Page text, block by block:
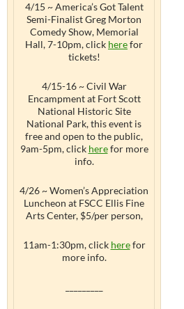
4/15 ~ America’s Got Talent
Semi-Finalist Greg Morton
Comedy Show, Memorial
Hall, 7-10pm, click herefor
tickets!
4/15-16 ~ Civil War
Encampment at Fort Scott
National Historic Site
National Park, this event is
free and open to the public,
9am-5pm, click herefor more
info.
4/26 ~ Women’s Appreciation
Luncheon at FSCC Ellis Fine
Arts Center, $5/per person,
11am-1:30pm, click herefor
more info.